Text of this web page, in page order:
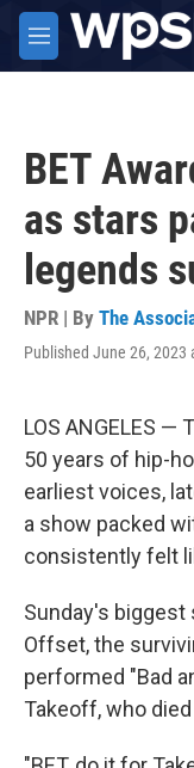
Skip to main content
M
e
BET
as stars
legends
NPR | By The
Published June 26, 2023
LOS ANGELES —
50 years of hip-
earliest voices,
a show packed
consistently felt
Sunday's biggest
Offset, the
performed "Bad
Takeoff, who